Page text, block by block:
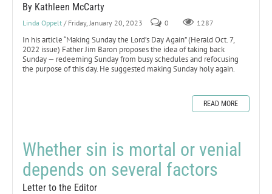
By Kathleen McCarty
Linda Oppelt / Friday, January 20, 2023 0 1287
In his article “Making Sunday the Lord’s Day Again” (Herald Oct. 7,
2022 issue) Father Jim Baron proposes the idea of taking back
Sunday — redeeming Sunday from busy schedules and refocusing
the purpose of this day. He suggested making Sunday holy again.
READ MORE
Whether sin is mortal or venial
depends on several factors
Letter to the Editor